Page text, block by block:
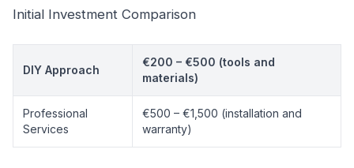
Initial Investment Comparison
DIY Approach
€200 – €500 (tools and
materials)
Professional
Services
€500 – €1,500 (installation and
warranty)